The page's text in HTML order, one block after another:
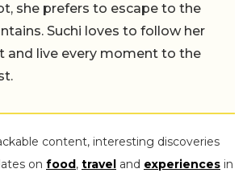
she prefers to escape to the
Suchi loves to follow her
and live every moment to the
content, interesting discoveries
on food , travel and experiences in